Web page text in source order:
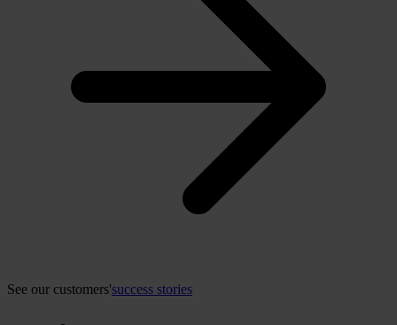
See our customers'success stories